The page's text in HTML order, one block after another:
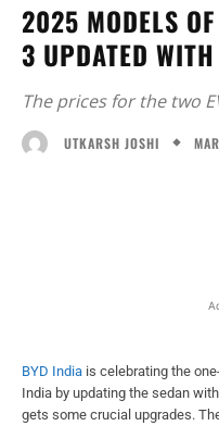
2025 MODELS
3 UPDATED
The prices for the two
UTKARSH JOSHI
BYD India is celebrating the
India by updating the sedan
gets some crucial upgrades.